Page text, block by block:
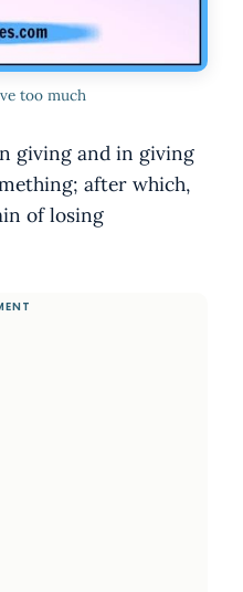
too much
giving and in giving
after which,
of losing